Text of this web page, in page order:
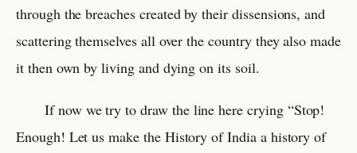
through the breaches created by their dissensions, and
scattering themselves all over the country they also made
it then own by living and dying on its soil.
If now we try to draw the line here crying “Stop!
Enough! Let us make the History of India a history of